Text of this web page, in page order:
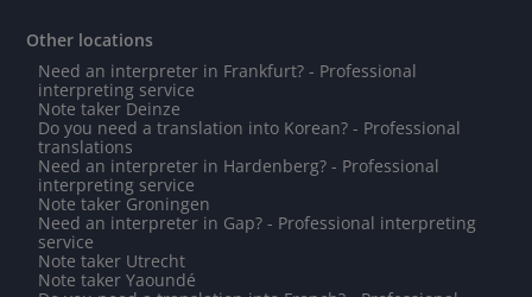
Other locations
Need an interpreter in Frankfurt? - Professional
interpreting service
Note taker Deinze
Do you need a translation into Korean? - Professional
translations
Need an interpreter in Hardenberg? - Professional
interpreting service
Note taker Groningen
Need an interpreter in Gap? - Professional interpreting
service
Note taker Utrecht
Note taker Yaoundé